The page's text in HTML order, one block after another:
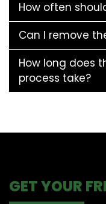
How often
Can I remove
How long does
process take?
GET YOUR